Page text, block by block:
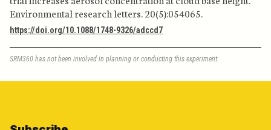
Environmental research letters. 20(5):054065.
https://doi.org/10.1088/1748-9326/adccd7
SRM360 has not been involved in planning or conducting this experiment.